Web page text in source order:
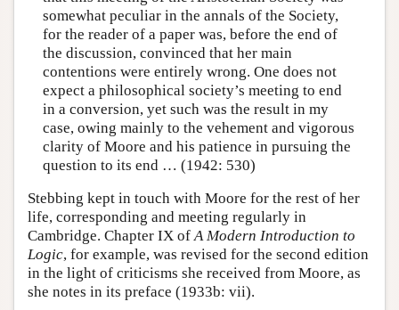
somewhat peculiar in the annals of the Society,
for the reader of a paper was, before the end of
the discussion, convinced that her main
contentions were entirely wrong. One does not
expect a philosophical society’s meeting to end
in a conversion, yet such was the result in my
case, owing mainly to the vehement and vigorous
clarity of Moore and his patience in pursuing the
question to its end … (1942: 530)
Stebbing kept in touch with Moore for the rest of her
life, corresponding and meeting regularly in
Cambridge. Chapter IX ofA Modern Introduction to
Logic, for example, was revised for the second edition
in the light of criticisms she received from Moore, as
she notes in its preface (1933b: vii).